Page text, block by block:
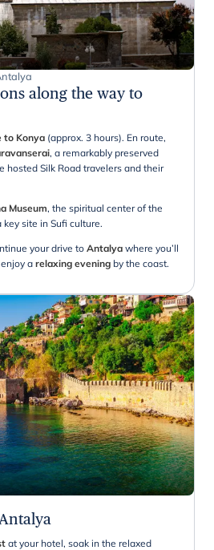
along the way to
to Konya (approx. 3 hours). En route,
, a remarkably preserved
hosted Silk Road travelers and their
Museum, the spiritual center of the
key site in Sufi culture.
your drive to Antalya where you’ll
a relaxing evening by the coast.
at your hotel, soak in the relaxed